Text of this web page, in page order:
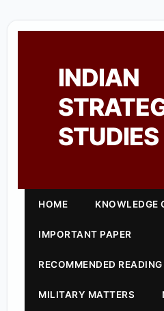
INDIAN
STUDIES
HOME KNOWLEDGE
IMPORTANT PAPER
RECOMMENDED READING
MILITARY MATTERS